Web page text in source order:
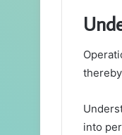
into